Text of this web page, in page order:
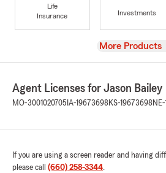
Life
Insurance
Investments
View
More Products
Agent Licenses for Jason Bailey
MO-3001020705 IA-19673698 KS-19673698
If you are using a screen reader and having
please call (660) 258-3344.